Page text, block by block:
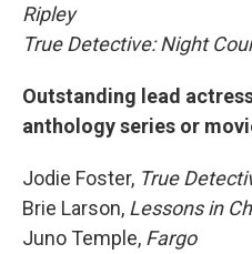
Ripley
True Detective: Night
Outstanding lead
anthology series or
Jodie Foster, True
Brie Larson, Lessons in
Juno Temple, Fargo